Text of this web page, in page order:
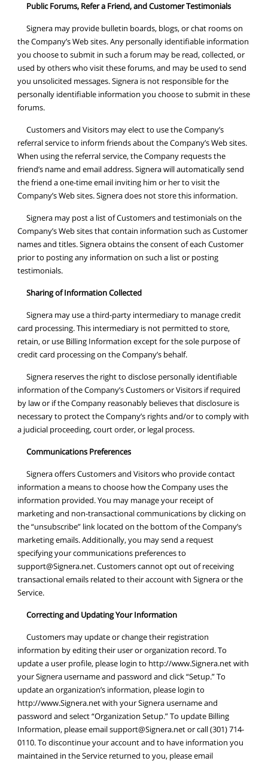
Public Forums, Refer a Friend, and Customer Testimonials
Signera may provide bulletin boards, blogs, or chat rooms on
the Company’s Web sites. Any personally identifiable information
you choose to submit in such a forum may be read, collected, or
used by others who visit these forums, and may be used to send
you unsolicited messages. Signera is not responsible for the
personally identifiable information you choose to submit in these
forums.
Customers and Visitors may elect to use the Company’s
referral service to inform friends about the Company’s Web sites.
When using the referral service, the Company requests the
friend’s name and email address. Signera will automatically send
the friend a one-time email inviting him or her to visit the
Company’s Web sites. Signera does not store this information.
Signera may post a list of Customers and testimonials on the
Company’s Web sites that contain information such as Customer
names and titles. Signera obtains the consent of each Customer
prior to posting any information on such a list or posting
testimonials.
Sharing of Information Collected
Signera may use a third-party intermediary to manage credit
card processing. This intermediary is not permitted to store,
retain, or use Billing Information except for the sole purpose of
credit card processing on the Company’s behalf.
Signera reserves the right to disclose personally identifiable
information of the Company’s Customers or Visitors if required
by law or if the Company reasonably believes that disclosure is
necessary to protect the Company’s rights and/or to comply with
a judicial proceeding, court order, or legal process.
Communications Preferences
Signera offers Customers and Visitors who provide contact
information a means to choose how the Company uses the
information provided. You may manage your receipt of
marketing and non-transactional communications by clicking on
the “unsubscribe” link located on the bottom of the Company’s
marketing emails. Additionally, you may send a request
specifying your communications preferences to
support@Signera.net. Customers cannot opt out of receiving
transactional emails related to their account with Signera or the
Service.
Correcting and Updating Your Information
Customers may update or change their registration
information by editing their user or organization record. To
update a user profile, please login to http://www.Signera.net with
your Signera username and password and click “Setup.” To
update an organization’s information, please login to
http://www.Signera.net with your Signera username and
password and select “Organization Setup.” To update Billing
Information, please emailsupport@Signera.netor call (301) 714-
0110. To discontinue your account and to have information you
maintained in the Service returned to you, please email